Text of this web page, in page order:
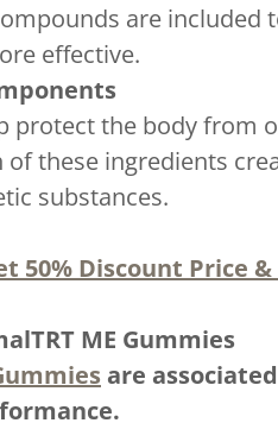
are included
effective.
protect the body from
these ingredients
substances.
50% Discount Price
ME Gummies
are